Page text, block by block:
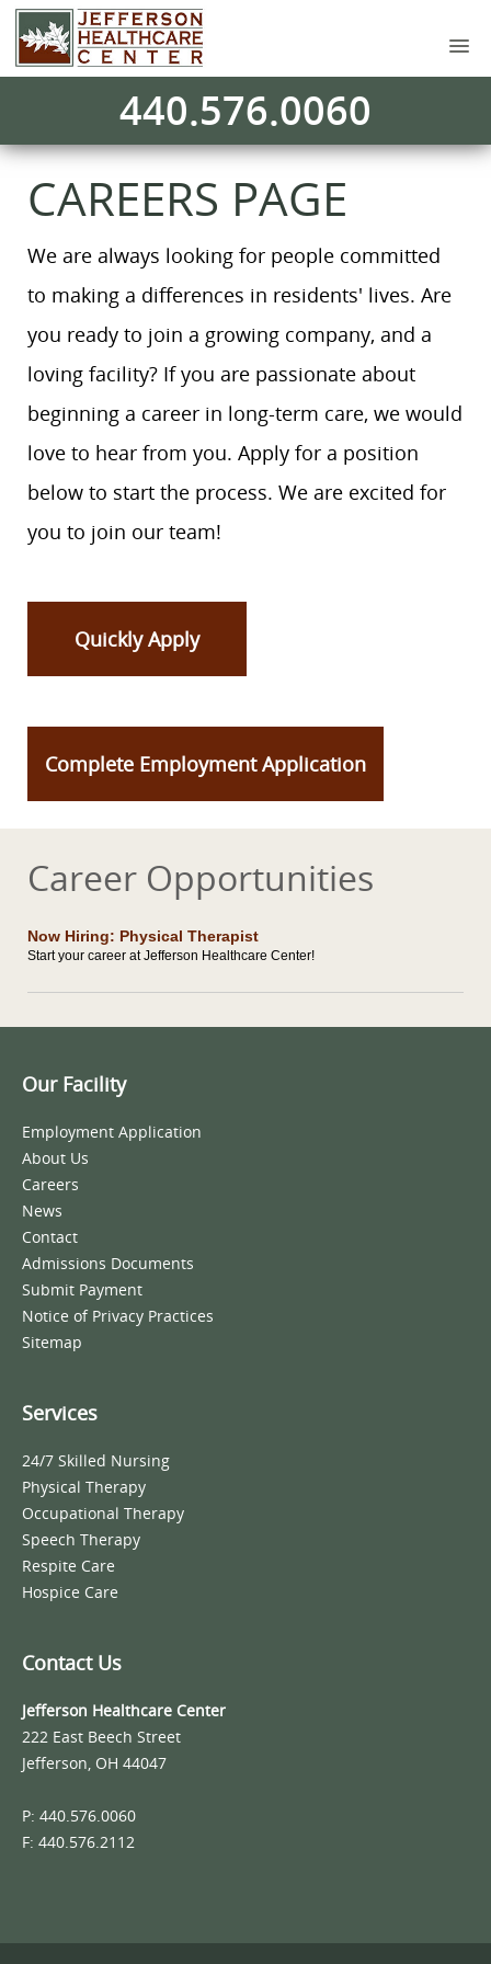
440.576.0060
CAREERS PAGE
We are always looking for people committed
to making a differences in residents' lives. Are
you ready to join a growing company, and a
loving facility? If you are passionate about
beginning a career in long-term care, we would
love to hear from you. Apply for a position
below to start the process. We are excited for
you to join our team!
Quickly Apply
Complete Employment Application
Career Opportunities
Now Hiring: Physical Therapist
Start your career at Jefferson Healthcare Center!
Our Facility
Employment Application
About Us
Careers
News
Contact
Admissions Documents
Submit Payment
Notice of Privacy Practices
Sitemap
Services
24/7 Skilled Nursing
Physical Therapy
Occupational Therapy
Speech Therapy
Respite Care
Hospice Care
Contact Us
Jefferson Healthcare Center
222 East Beech Street
Jefferson, OH 44047
P: 440.576.0060
F: 440.576.2112